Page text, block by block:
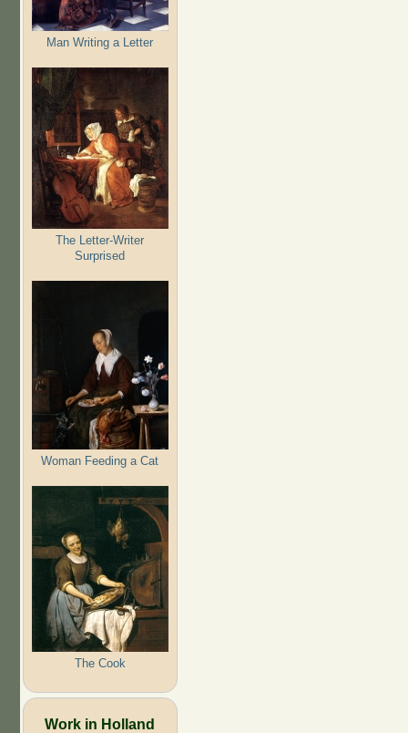
Man Writing a Letter
The Letter-Writer
Surprised
Woman Feeding a Cat
The Cook
Work in Holland